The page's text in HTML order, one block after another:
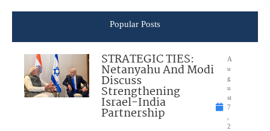
Popular Posts
STRATEGIC TIES:
Netanyahu And Modi
Discuss
Strengthening
Israel-India
Partnership
A
u
g
u
st
7
2